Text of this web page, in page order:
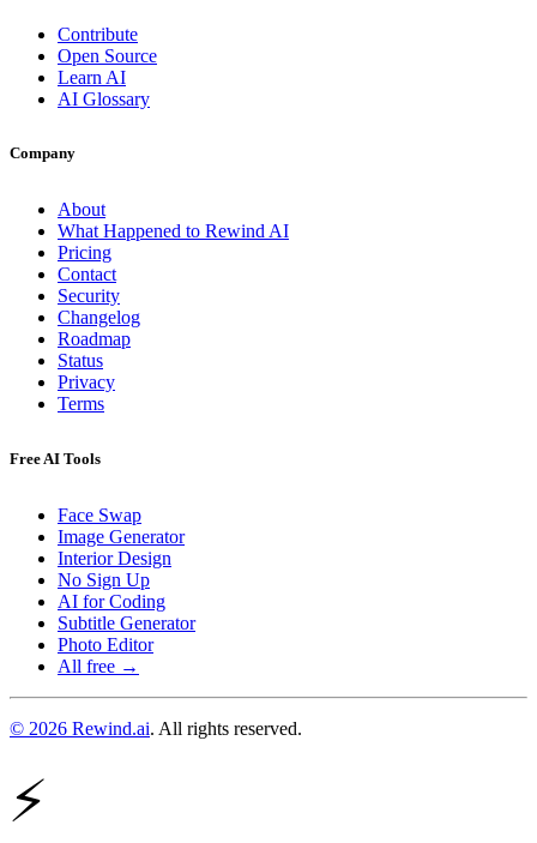
Contribute
Open Source
Learn AI
AI Glossary
Company
About
What Happened to Rewind AI
Pricing
Contact
Security
Changelog
Roadmap
Status
Privacy
Terms
Free AI Tools
Face Swap
Image Generator
Interior Design
No Sign Up
AI for Coding
Subtitle Generator
Photo Editor
All free →
© 2026 Rewind.ai. All rights reserved.
⚡